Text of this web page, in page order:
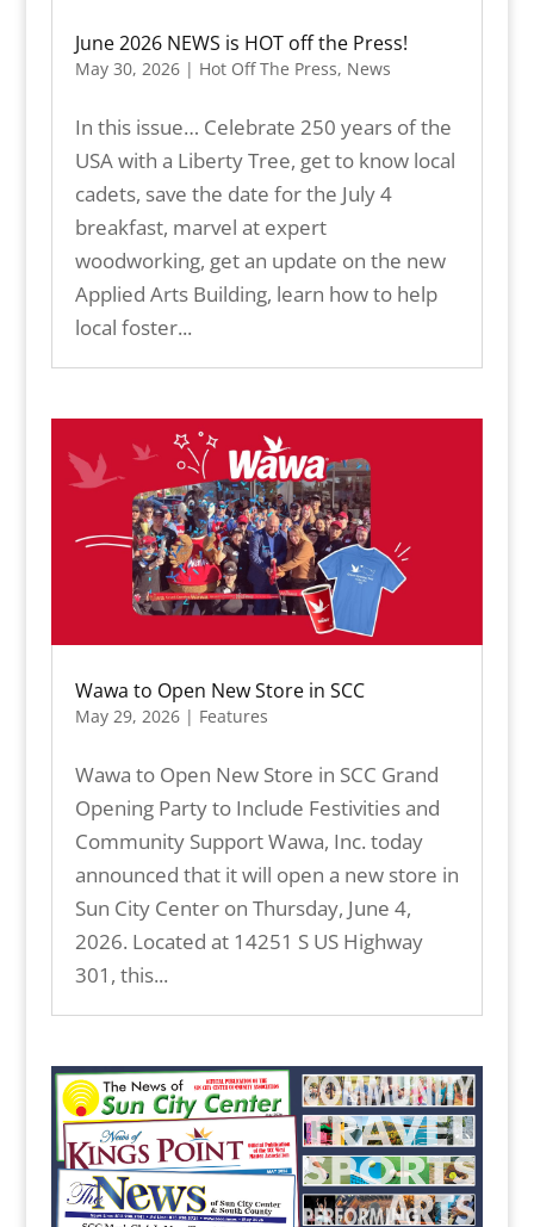
June 2026 NEWS is HOT off the Press!
May 30, 2026| Hot Off The Press, News
In this issue… Celebrate 250 years of the
USA with a Liberty Tree, get to know local
cadets, save the date for the July 4
breakfast, marvel at expert
woodworking, get an update on the new
Applied Arts Building, learn how to help
local foster...
Wawa to Open New Store in SCC
May 29, 2026| Features
Wawa to Open New Store in SCC Grand
Opening Party to Include Festivities and
Community Support Wawa, Inc. today
announced that it will open a new store in
Sun City Center on Thursday, June 4,
2026. Located at 14251 S US Highway
301, this...